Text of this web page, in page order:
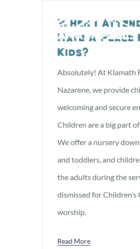
When I
Have A Place
Kids?
Absolutely! At Klamath
Nazarene, we provide
welcoming and secure
Children are a big part
We offer a nursery
and toddlers, and
the adults during the
dismissed for
worship.
Read More